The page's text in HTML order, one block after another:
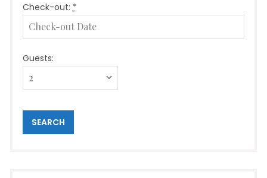
Check-out: *
Guests: